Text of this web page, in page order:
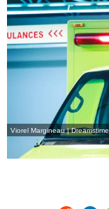
Viorel Margineau | Dreamstime